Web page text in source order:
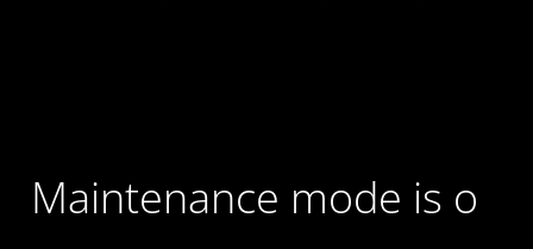
Maintenance mode is on